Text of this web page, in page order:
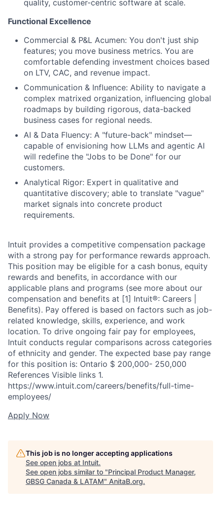
quality, customer-centric software at scale.
Functional Excellence
Commercial & P&L Acumen: You don't just ship
features; you move business metrics. You are
comfortable defending investment choices based
on LTV, CAC, and revenue impact.
Communication & Influence: Ability to navigate a
complex matrixed organization, influencing global
roadmaps by building rigorous, data-backed
business cases for regional needs.
AI & Data Fluency: A "future-back" mindset—
capable of envisioning how LLMs and agentic AI
will redefine the "Jobs to be Done" for our
customers.
Analytical Rigor: Expert in qualitative and
quantitative discovery; able to translate "vague"
market signals into concrete product
requirements.
Intuit provides a competitive compensation package
with a strong pay for performance rewards approach.
This position may be eligible for a cash bonus, equity
rewards and benefits, in accordance with our
applicable plans and programs (see more about our
compensation and benefits at [1] Intuit®: Careers |
Benefits). Pay offered is based on factors such as job-
related knowledge, skills, experience, and work
location. To drive ongoing fair pay for employees,
Intuit conducts regular comparisons across categories
of ethnicity and gender. The expected base pay range
for this position is: Ontario $ 200,000- 250,000
References Visible links 1.
https://www.intuit.com/careers/benefits/full-time-
employees/
Apply Now
This job is no longer accepting applications
See open jobs at Intuit.
See open jobs similar to "Principal Product Manager,
GBSG Canada & LATAM" AnitaB.org.